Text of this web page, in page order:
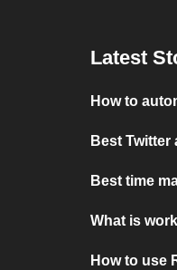
Latest
How to
Best
Best time
What is
How to use